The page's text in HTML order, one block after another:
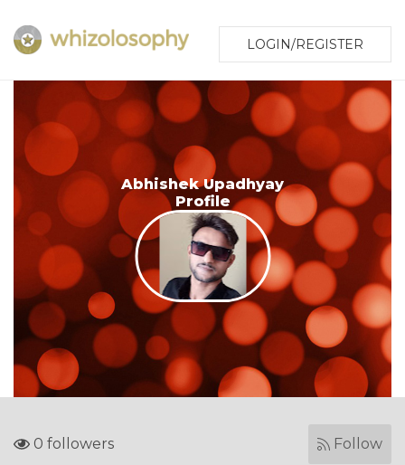
LOGIN/REGISTER
Abhishek Upadhyay
Profile
0 followers Follow